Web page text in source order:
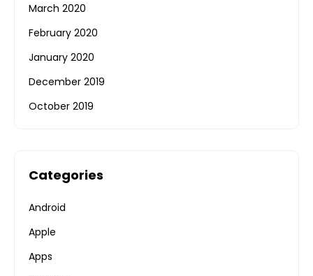
March 2020
February 2020
January 2020
December 2019
October 2019
Categories
Android
Apple
Apps